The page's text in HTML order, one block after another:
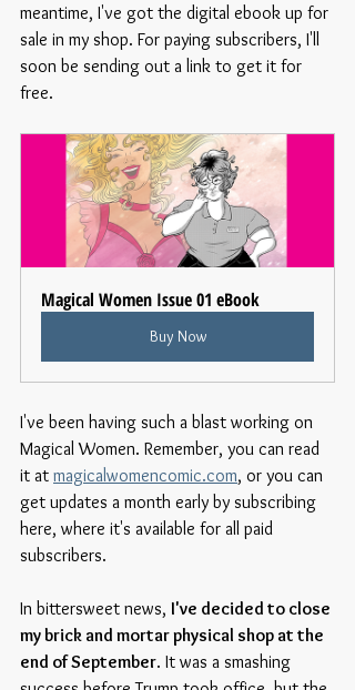
meantime, I've got the digital ebook up for
sale in my shop. For paying subscribers, I'll
soon be sending out a link to get it for
free.
Magical Women Issue 01 eBook
Buy Now
I've been having such a blast working on
Magical Women. Remember, you can read
it at magicalwomencomic.com, or you can
get updates a month early by subscribing
here, where it's available for all paid
subscribers.
In bittersweet news, I've decided to close
my brick and mortar physical shop at the
end of September. It was a smashing